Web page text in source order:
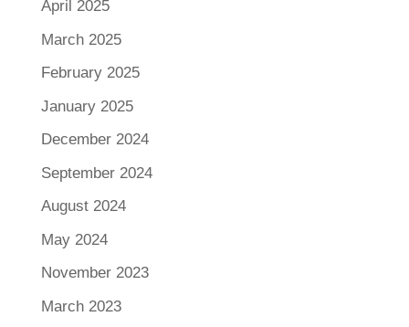
April 2025
March 2025
February 2025
January 2025
December 2024
September 2024
August 2024
May 2024
November 2023
March 2023